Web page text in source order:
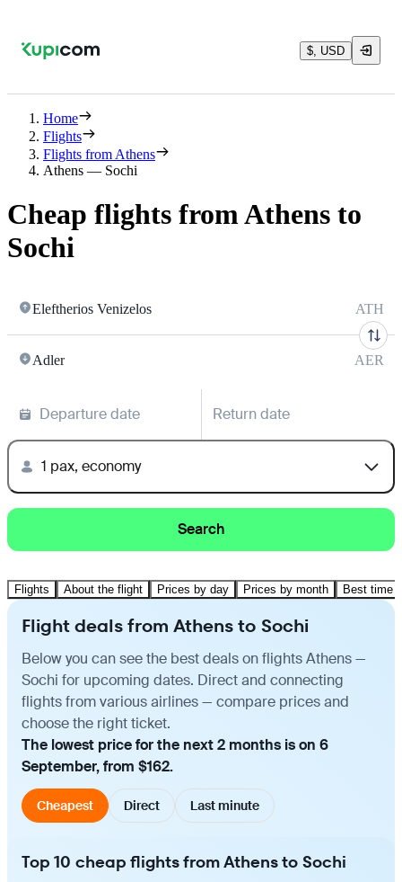
$, USD
Home
Flights
Flights from Athens
Athens — Sochi
Cheap flights from Athens to
Sochi
Eleftherios Venizelos ATH
Adler AER
Departure date Return date
1 pax, economy
Search
Flights About the flight Prices by day Prices by month Best time
Flight deals from Athens to Sochi
Below you can see the best deals on flights Athens —
Sochi for upcoming dates. Direct and connecting
flights from various airlines — compare prices and
choose the right ticket.
The lowest price for the next 2 months is on 6
September, from $162.
Cheapest Direct Last minute
Top 10 cheap flights from Athens to Sochi